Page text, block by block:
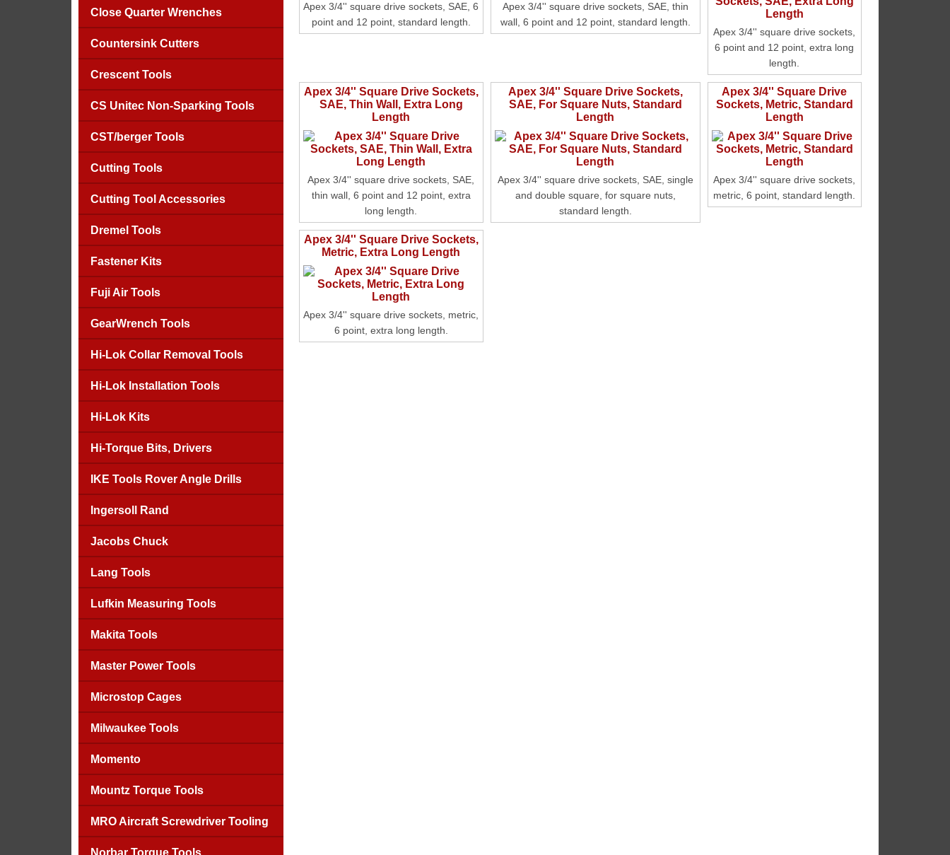
Close Quarter Wrenches
Countersink Cutters
Crescent Tools
CS Unitec Non-Sparking Tools
CST/berger Tools
Cutting Tools
Cutting Tool Accessories
Dremel Tools
Fastener Kits
Fuji Air Tools
GearWrench Tools
Hi-Lok Collar Removal Tools
Hi-Lok Installation Tools
Hi-Lok Kits
Hi-Torque Bits, Drivers
IKE Tools Rover Angle Drills
Ingersoll Rand
Jacobs Chuck
Lang Tools
Lufkin Measuring Tools
Makita Tools
Master Power Tools
Microstop Cages
Milwaukee Tools
Momento
Mountz Torque Tools
MRO Aircraft Screwdriver Tooling
Norbar Torque Tools
Apex 3/4'' square drive sockets, SAE, 6
point and 12 point, standard length.
Apex 3/4'' square drive sockets, SAE, thin
wall, 6 point and 12 point, standard length.
Apex 3/4'' square drive sockets,
6 point and 12 point, extra long
length.
Apex 3/4'' Square Drive Sockets,
SAE, Thin Wall, Extra Long
Length
Apex 3/4'' square drive sockets, SAE,
thin wall, 6 point and 12 point, extra
long length.
Apex 3/4'' Square Drive Sockets,
SAE, For Square Nuts, Standard
Length
Apex 3/4'' square drive sockets, SAE, single
and double square, for square nuts,
standard length.
Apex 3/4'' Square Drive
Sockets, Metric, Standard
Length
Apex 3/4'' square drive sockets,
metric, 6 point, standard length.
Apex 3/4'' Square Drive Sockets,
Metric, Extra Long Length
Apex 3/4'' square drive sockets, metric,
6 point, extra long length.